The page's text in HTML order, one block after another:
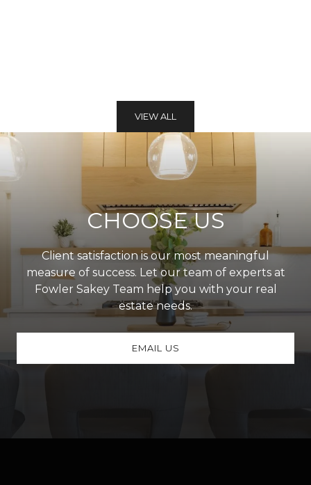
VIEW ALL
CHOOSE US
Client satisfaction is our most meaningful
measure of success. Let our team of experts at
Fowler Sakey Team help you with your real
estate needs.
EMAIL US